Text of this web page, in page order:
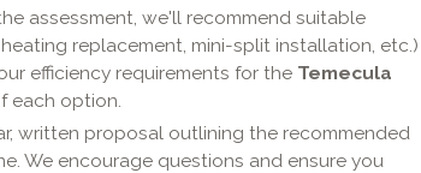
assessment, we'll recommend suitable
replacement, mini-split installation, etc.)
efficiency requirements for the Temecula
each option.
written proposal outlining the recommended
We encourage questions and ensure you